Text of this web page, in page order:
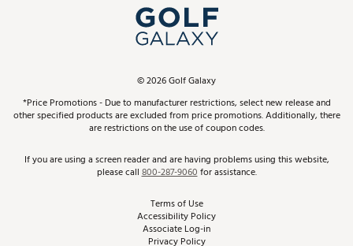
In-Store Events
Schedule Services
Virtual Club Advisor
Golf Club Trade-In
Top Brands
Find A Store
Pay With Affirm
Pay with Afterpay
ScoreCard & ScoreCard+ Benefits
Track Your Order
Return Policy
Best Price Guarantee
©2026Golf Galaxy
*Price Promotions - Due to manufacturer restrictions, select new release and
other specified products are excluded from price promotions. Additionally, there
are restrictions on the use of coupon codes.
If you are using a screen reader and are having problems using this website,
please call800-287-9060for assistance.
Terms of Use
Accessibility Policy
Associate Log-in
Privacy Policy